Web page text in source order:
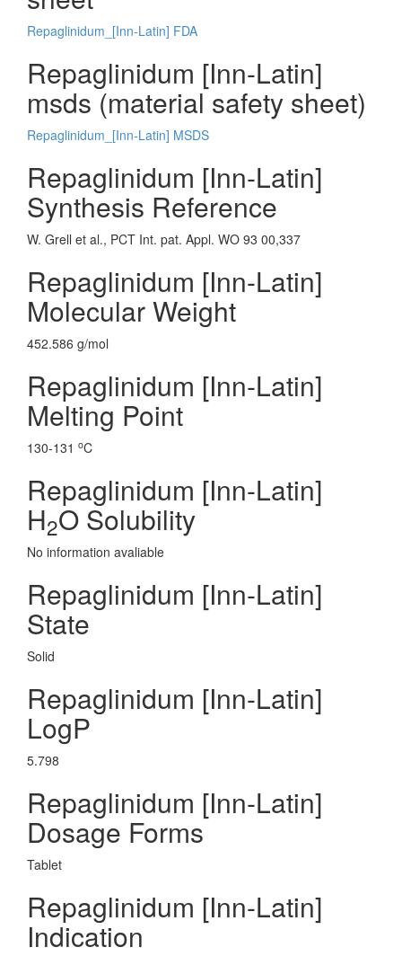
Repaglinidum_[Inn-Latin] FDA
Repaglinidum [Inn-Latin]
msds (material safety sheet)
Repaglinidum_[Inn-Latin] MSDS
Repaglinidum [Inn-Latin]
Synthesis Reference
W. Grell et al., PCT Int. pat. Appl. WO 93 00,337
Repaglinidum [Inn-Latin]
Molecular Weight
452.586 g/mol
Repaglinidum [Inn-Latin]
Melting Point
130-131 oC
Repaglinidum [Inn-Latin]
H2O Solubility
No information avaliable
Repaglinidum [Inn-Latin]
State
Solid
Repaglinidum [Inn-Latin]
LogP
5.798
Repaglinidum [Inn-Latin]
Dosage Forms
Tablet
Repaglinidum [Inn-Latin]
Indication